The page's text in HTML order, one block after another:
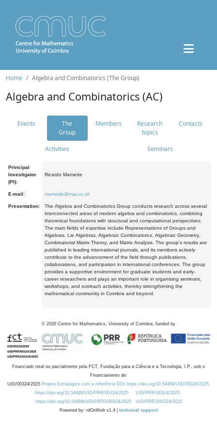
Home Algebra and Combinatorics (The Group)
Algebra and Combinatorics (AC)
Events
The
Group
Members
Research
topics
Contacts
Activities Seminars
Principal
Investigator
(PI):
Ricardo Mamede
E-mail: mamede@mat.uc.pt
Presentation:
The Algebra and Combinatorics Group conducts research across several
interconnected areas of modern algebra and combinatorics, combining
theoretical foundations with structural and computational perspectives.
The main fields of expertise include Representations of Groups and
Algebras, Lie Algebras, Algebraic Combinatorics, Algebraic Geometry,
Combinatorial Matrix Theory, and Matrix Analysis. The group's results are
published in leading international journals, and its members actively
contribute to the advancement of the field through publications,
collaborations, and participation in international conferences. The group
provides a supportive environment for graduate students and early-
career researchers and plays an important role in organising seminars,
workshops, and outreach activities, thereby strengthening the
mathematical community in Coimbra and beyond.
© 2026 Centre for Mathematics, University of Coimbra, funded by
Financiado total ou parcialmente pela FCT, Fundação para a Ciência e a Tecnologia, I.P., sob o
Financiamento de:
UID/00324/2025 Projeto Estratégico com a referência DOI https://doi.org/10.54499/UID/00324/2025.
https://doi.org/10.54499/UID/PRR/00324/2025
UID/PRR/00324/2025
https://doi.org/10.54499/UID/PRR2/00324/2025
UID/PRR2/00324/2025
Powered by: rdOnWeb v1.4 | technical support